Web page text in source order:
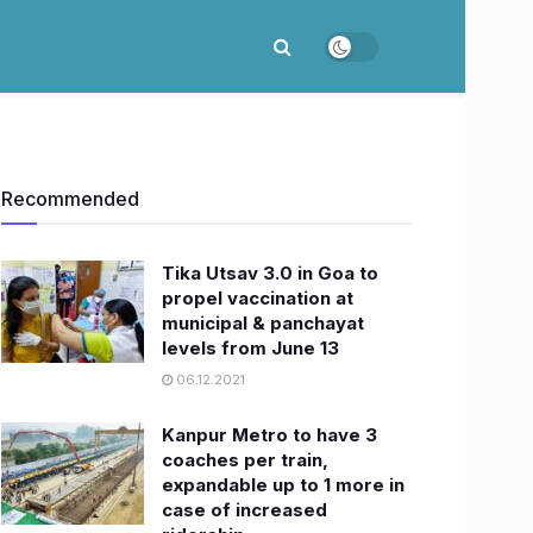
Recommended
Tika Utsav 3.0 in Goa to
propel vaccination at
municipal & panchayat
levels from June 13
06.12.2021
Kanpur Metro to have 3
coaches per train,
expandable up to 1 more in
case of increased